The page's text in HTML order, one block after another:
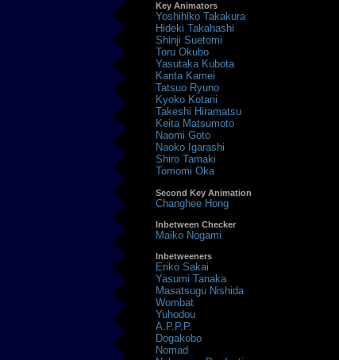
Key Animators
Yoshihiko Takakura
Hideki Takahashi
Shinji Suetomi
Toru Okubo
Yasutaka Kubota
Kanta Kamei
Tatsuo Ryuno
Kyoko Kotani
Takeshi Hiramatsu
Keita Matsumoto
Naomi Goto
Naoko Igarashi
Shiro Tamaki
Tomomi Oka
Second Key Animation
Changhee Hong
Inbetween Checker
Maiko Nogami
Inbetweeners
Eriko Sakai
Yasumi Tanaka
Masatsugu Nishida
Wombat
Yuhodou
A.P.P.P.
Dogakobo
Nomad